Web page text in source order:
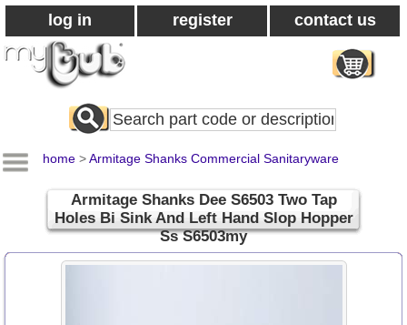
log in register contact us
Search
All
home >Armitage Shanks Commercial Sanitaryware
Armitage Shanks Dee S6503 Two Tap
Holes Bi Sink And Left Hand Slop Hopper
Ss S6503my